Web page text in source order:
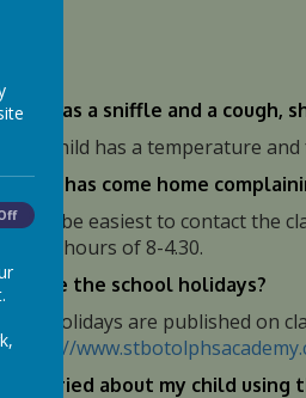
child has a sniffle and a cough,
your child has a temperature
child has come home
would be easiest to contact the
hours of 8-4.30.
are the school holidays?
holidays are published on
https://
worried about my child